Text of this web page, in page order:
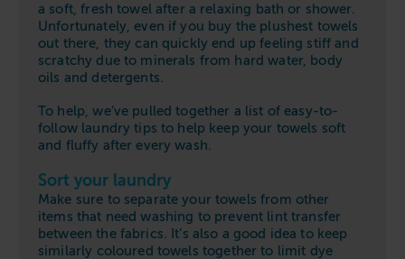
a soft, fresh towel after a relaxing bath or shower.
Unfortunately, even if you buy the plushest towels
out there, they can quickly end up feeling stiff and
scratchy due to minerals from hard water, body
oils and detergents.
To help, we’ve pulled together a list of easy-to-
follow laundry tips to help keep your towels soft
and fluffy after every wash.
Sort your laundry
Make sure to separate your towels from other
items that need washing to prevent lint transfer
between the fabrics.
It’s also a good idea to keep
similarly coloured towels together to limit dye